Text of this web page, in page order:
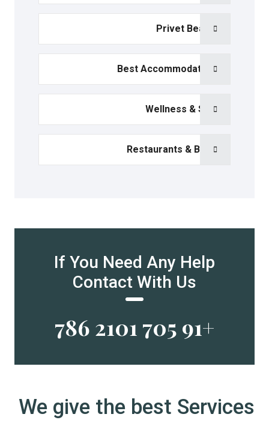
Privet Beach
Best Accommodation
Wellness & Spa
Restaurants & Bars
If You Need Any Help
Contact With Us
+91 705 2101 786
We give the best Services